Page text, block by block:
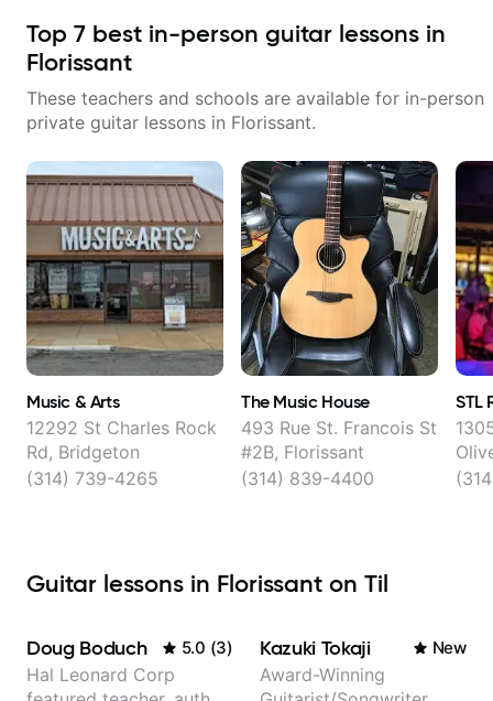
Top 7 best in-person guitar lessons in
Florissant
These teachers and schools are available for in-person
private guitar lessons in Florissant.
Music & Arts
12292 St Charles Rock
Rd, Bridgeton
(314) 739-4265
The Music House
493 Rue St. Francois St
#2B, Florissant
(314) 839-4400
STL
Guitar lessons in Florissant on Til
Doug Boduch 5.0 (3)
Hal Leonard Corp
Kazuki Tokaji New
Award-Winning